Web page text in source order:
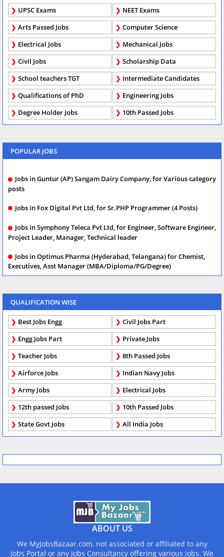
UPSC Exams
NEET Exams
Arts Passed Jobs
Computer Science
Electrical Jobs
Mechanical Jobs
Civil Jobs
Scholarship Data
School teachers TGT
Intermediate Candidates
Qualifications of PhD
Engineering Jobs
Degree Holder Jobs
10th Passed Jobs
POPULAR JOBS
Jobs in Guntur (AP) Sangam Dairy Company, for Various category
posts
Jobs in Fox Digital Pvt Ltd, for Sr.PHP Programmer (4 Posts)
Jobs in Symphony Teleca Pvt Ltd, for Engineer, Software Engineer,
Project Leader, Manager, Technical leader
Jobs in Optimus Pharma (Hyderabad, Telangana) for Chemist,
Executives, Asst Manager (MBA/Diploma/PG/Degree)
QUALIFICATION WISE
Best Jobs Engg
Civil Jobs Part
Engg Jobs Part
Private Jobs
Teacher Jobs
8th Passed Jobs
Airforce Jobs
Indian Navy Jobs
Army Jobs
Electrical Jobs
12th passed Jobs
10th Passed Jobs
State Govt Jobs
All India Jobs
ABOUT US
We MyJobsBazaar.com, not associated or affiliated to any
Jobs Portal or any Jobs Consultancy offering various jobs. We